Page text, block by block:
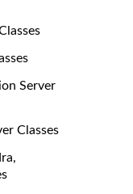
Server
Classes